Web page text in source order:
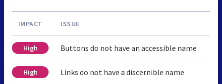
IMPACT ISSUE
High Buttons do not have an accessible name
High Links do not have a discernible name